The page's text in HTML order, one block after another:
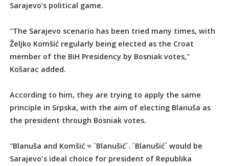
Sarajevo’s political game.
"The Sarajevo scenario has been tried many times, with
Željko Komšić regularly being elected as the Croat
member of the BiH Presidency by Bosniak votes,"
Košarac added.
According to him, they are trying to apply the same
principle in Srpska, with the aim of electing Blanuša as
the president through Bosniak votes.
"Blanuša and Komšić = `Blanušić`. `Blanušić` would be
Sarajevo's ideal choice for president of Republika